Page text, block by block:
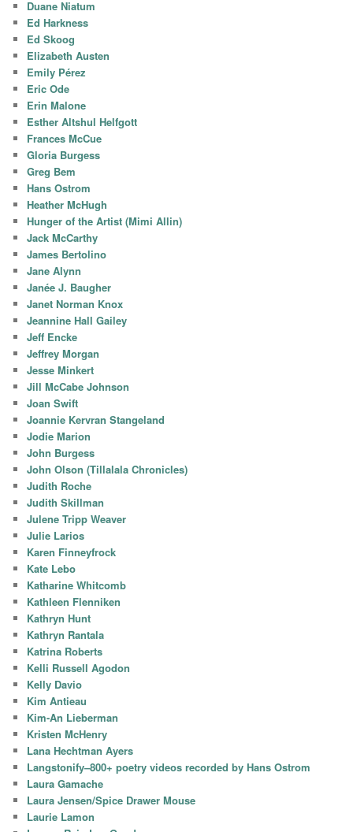
Duane Niatum
Ed Harkness
Ed Skoog
Elizabeth Austen
Emily Pérez
Eric Ode
Erin Malone
Esther Altshul Helfgott
Frances McCue
Gloria Burgess
Greg Bem
Hans Ostrom
Heather McHugh
Hunger of the Artist (Mimi Allin)
Jack McCarthy
James Bertolino
Jane Alynn
Janée J. Baugher
Janet Norman Knox
Jeannine Hall Gailey
Jeff Encke
Jeffrey Morgan
Jesse Minkert
Jill McCabe Johnson
Joan Swift
Joannie Kervran Stangeland
Jodie Marion
John Burgess
John Olson (Tillalala Chronicles)
Judith Roche
Judith Skillman
Julene Tripp Weaver
Julie Larios
Karen Finneyfrock
Kate Lebo
Katharine Whitcomb
Kathleen Flenniken
Kathryn Hunt
Kathryn Rantala
Katrina Roberts
Kelli Russell Agodon
Kelly Davio
Kim Antieau
Kim-An Lieberman
Kristen McHenry
Lana Hechtman Ayers
Langstonify–800+ poetry videos recorded by Hans Ostrom
Laura Gamache
Laura Jensen/Spice Drawer Mouse
Laurie Lamon